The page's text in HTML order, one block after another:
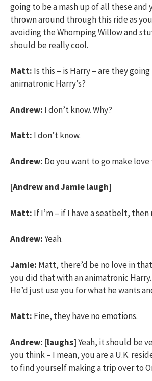
going to be a mash up of all these and
thrown around through this ride as
avoiding the Whomping Willow and
should be really cool.
Matt: Is this – is Harry – are they
animatronic Harry’s?
Andrew: I don’t know. Why?
Matt: I don’t know.
Andrew: Do you want to go make love
[Andrew and Jamie laugh]
Matt: If I’m – if I have a seatbelt, then
Andrew:Yeah.
Jamie: Matt, there’d be no love in
you did that with an animatronic Harry.
He’d just use you for what he wants
Matt: Fine, they have no emotions.
Andrew: [laughs]Yeah, it should be
you think – I mean, you are a U.K.
to find yourself making a trip over to